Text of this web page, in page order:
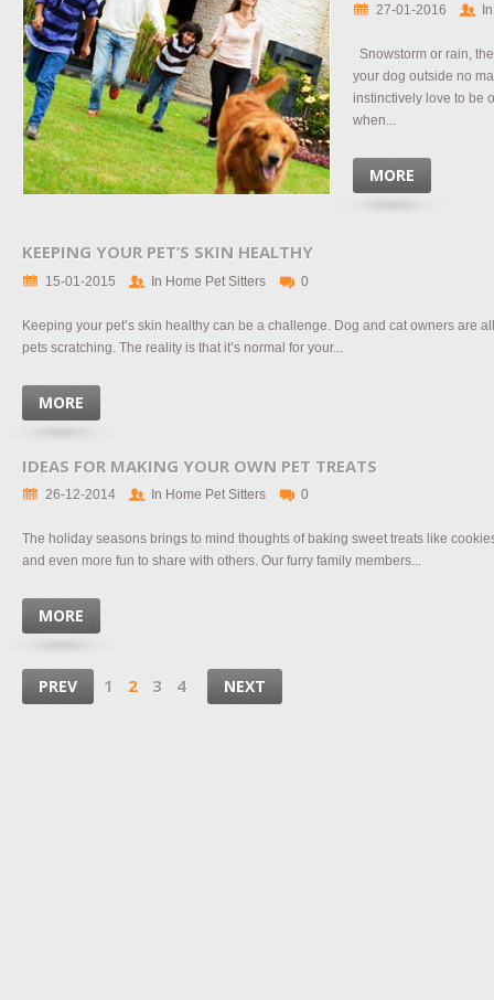
27-01-2016
Snowstorm or rain,
your dog outside no
instinctively love to be
when...
MORE
KEEPING YOUR PET’S SKIN HEALTHY
15-01-2015 In Home Pet Sitters 0
Keeping your pet’s skin healthy can be a challenge. Dog and cat owners are
pets scratching. The reality is that it’s normal for your...
MORE
IDEAS FOR MAKING YOUR OWN PET TREATS
26-12-2014 In Home Pet Sitters 0
The holiday seasons brings to mind thoughts of baking sweet treats like
and even more fun to share with others. Our furry family members...
MORE
PREV 1 2 3 4 NEXT